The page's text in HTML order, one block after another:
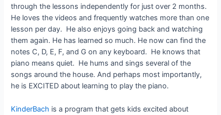
through the lessons independently for just over 2 months.
He loves the videos and frequently watches more than one
lesson per day. He also enjoys going back and watching
them again. He has learned so much. He now can find the
notes C, D, E, F, and G on any keyboard. He knows that
piano means quiet. He hums and sings several of the
songs around the house. And perhaps most importantly,
he is EXCITED about learning to play the piano.
KinderBach is a program that gets kids excited about